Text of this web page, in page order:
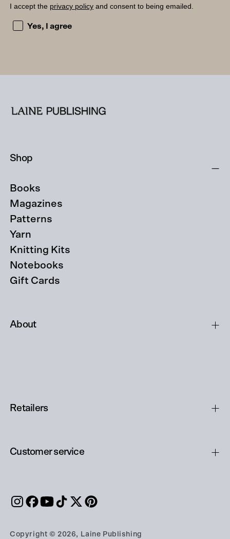
I accept the privacy policy and consent to being emailed.
I accept the privacy policy and consent to being
Yes, I agree
Shop
Books
Magazines
Patterns
Yarn
Knitting Kits
Notebooks
Gift Cards
About
Retailers
Customer service
Copyright © 2026, Laine Publishing